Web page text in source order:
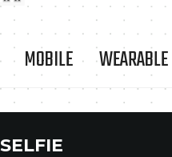
MOBILE WEARABLE
SELFIE